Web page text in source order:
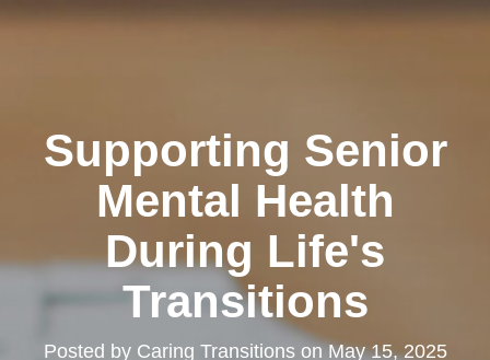
Supporting Senior
Mental Health
During Life's
Transitions
Posted by Caring TransitionsonMay 15, 2025